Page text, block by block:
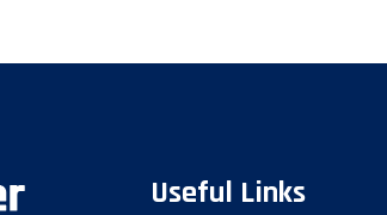
Useful Links